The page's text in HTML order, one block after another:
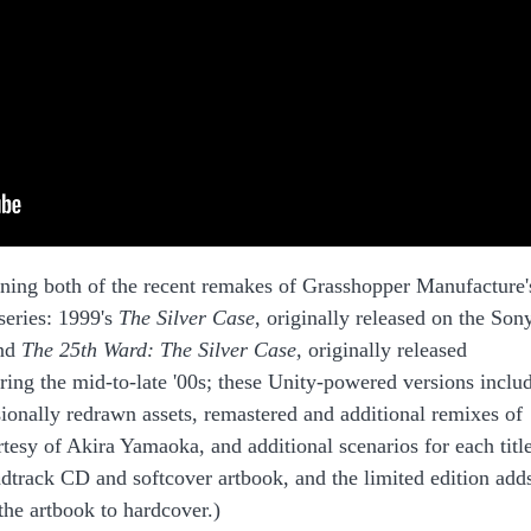
both of the recent remakes of Grasshopper
1999's The Silver Case, originally released on the
The 25th Ward: The Silver Case, originally released
the mid-to-late '00s; these Unity-powered versions
redrawn assets, remastered and additional remixes of
of Akira Yamaoka, and additional scenarios for each
CD and softcover artbook, and the limited edition
artbook to hardcover.)